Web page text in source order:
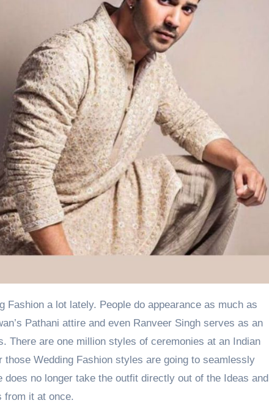
Pathani attire and even Ranveer Singh serves as an
There are one million styles of ceremonies at an Indian
Wedding Fashion styles are going to seamlessly
no longer take the outfit directly out of the Ideas and
from it at once.